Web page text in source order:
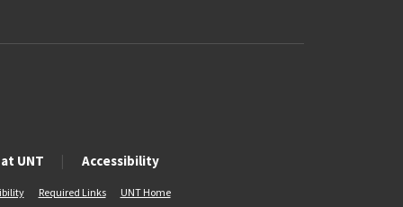
UNT Accessibility
Required Links UNT Home